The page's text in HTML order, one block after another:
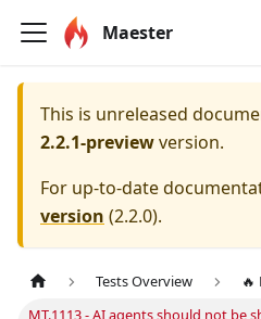
Maester
This is unreleased
2.2.1-previewversion.
For up-to-date
version (2.2.0).
Tests Overview
🔥
MT.1113 - AI agents should not be